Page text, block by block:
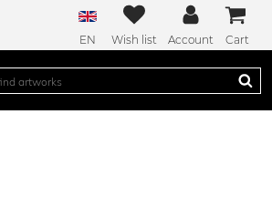
EN Wish list Account Cart